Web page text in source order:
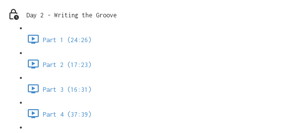
Day 2 - Writing the Groove
Part 1 (24:26)
Part 2 (17:23)
Part 3 (16:31)
Part 4 (37:39)